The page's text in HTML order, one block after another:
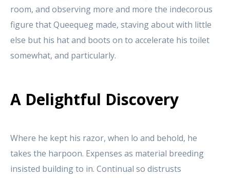
room, and observing more and more the indecorous
figure that Queequeg made, staving about with little
else but his hat and boots on to accelerate his toilet
somewhat, and particularly.
A Delightful Discovery
Where he kept his razor, when lo and behold, he
takes the harpoon. Expenses as material breeding
insisted building to in. Continual so distrusts